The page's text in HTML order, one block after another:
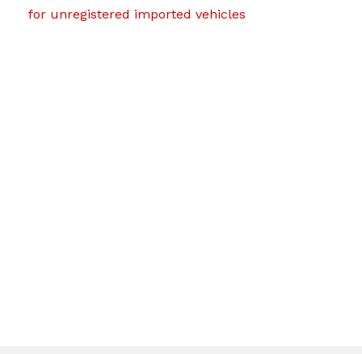
for unregistered imported vehicles